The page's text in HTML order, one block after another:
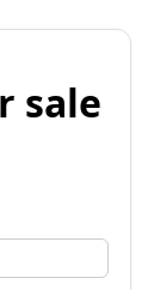
sale